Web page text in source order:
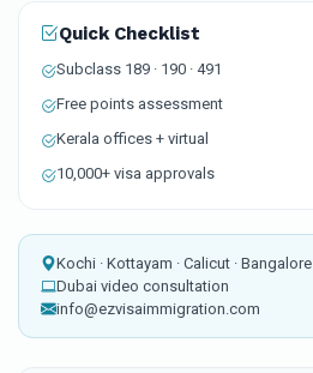
Quick Checklist
Subclass 189 · 190 · 491
Free points assessment
Kerala offices + virtual
10,000+ visa approvals
Kochi · Kottayam · Calicut · Bangalore
Dubai video consultation
info@ezvisaimmigration.com